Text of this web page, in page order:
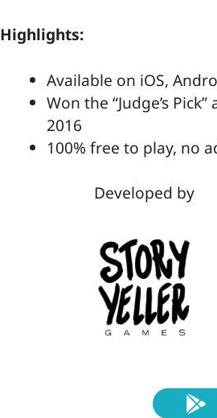
Highlights:
Available on iOS,
Won the “Judge’s
2016
100% free to play, no
Developed by